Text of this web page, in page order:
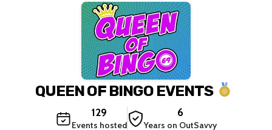
QUEEN OF BINGO EVENTS
129
Events hosted
6
Years on OutSavvy